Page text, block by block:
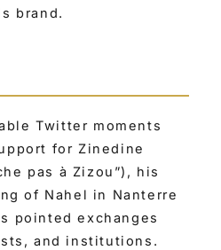
brand.
Twitter moments
for Zinedine
pas à Zizou”), his
of Nahel in Nanterre
pointed exchanges
and institutions.